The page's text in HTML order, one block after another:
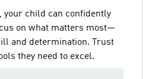
your child can confidently
on what matters most—
and determination. Trust
they need to excel.